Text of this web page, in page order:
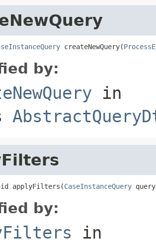
createNewQuery(
by:
in
applyFilters(CaseInstanceQuery
by:
in